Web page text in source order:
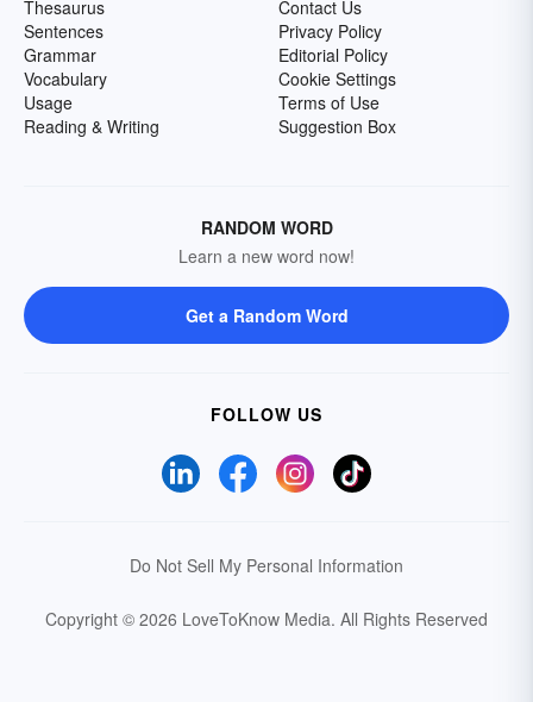
Thesaurus
Sentences
Grammar
Vocabulary
Usage
Reading & Writing
Contact Us
Privacy Policy
Editorial Policy
Cookie Settings
Terms of Use
Suggestion Box
RANDOM WORD
Learn a new word now!
Get a Random Word
FOLLOW US
Do Not Sell My Personal Information
Copyright © 2026 LoveToKnow Media. All Rights Reserved